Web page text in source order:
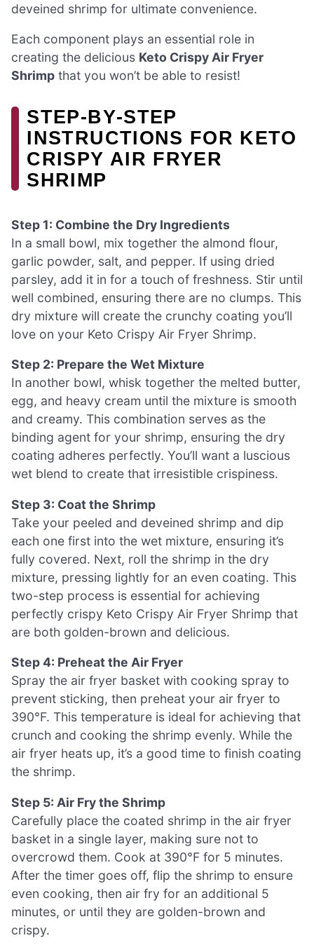
deveined shrimp for ultimate convenience.
Each component plays an essential role in
creating the delicious Keto Crispy Air Fryer
Shrimp that you won’t be able to resist!
STEP‑BY‑STEP
INSTRUCTIONS FOR KETO
CRISPY AIR FRYER
SHRIMP
Step 1: Combine the Dry Ingredients
In a small bowl, mix together the almond flour,
garlic powder, salt, and pepper. If using dried
parsley, add it in for a touch of freshness. Stir until
well combined, ensuring there are no clumps. This
dry mixture will create the crunchy coating you’ll
love on your Keto Crispy Air Fryer Shrimp.
Step 2: Prepare the Wet Mixture
In another bowl, whisk together the melted butter,
egg, and heavy cream until the mixture is smooth
and creamy. This combination serves as the
binding agent for your shrimp, ensuring the dry
coating adheres perfectly. You’ll want a luscious
wet blend to create that irresistible crispiness.
Step 3: Coat the Shrimp
Take your peeled and deveined shrimp and dip
each one first into the wet mixture, ensuring it’s
fully covered. Next, roll the shrimp in the dry
mixture, pressing lightly for an even coating. This
two-step process is essential for achieving
perfectly crispy Keto Crispy Air Fryer Shrimp that
are both golden-brown and delicious.
Step 4: Preheat the Air Fryer
Spray the air fryer basket with cooking spray to
prevent sticking, then preheat your air fryer to
390°F. This temperature is ideal for achieving that
crunch and cooking the shrimp evenly. While the
air fryer heats up, it’s a good time to finish coating
the shrimp.
Step 5: Air Fry the Shrimp
Carefully place the coated shrimp in the air fryer
basket in a single layer, making sure not to
overcrowd them. Cook at 390°F for 5 minutes.
After the timer goes off, flip the shrimp to ensure
even cooking, then air fry for an additional 5
minutes, or until they are golden-brown and
crispy.